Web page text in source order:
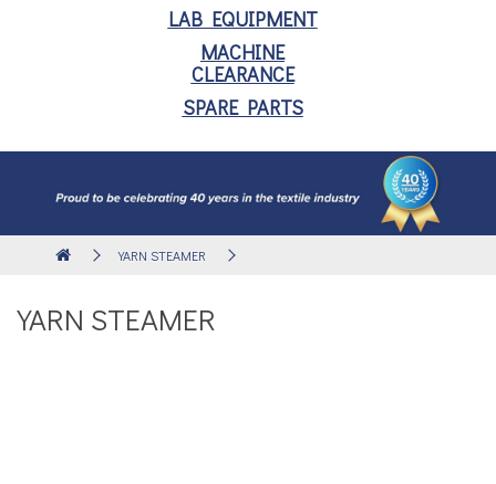
LAB EQUIPMENT
MACHINE
CLEARANCE
SPARE PARTS
YARN STEAMER
YARN STEAMER